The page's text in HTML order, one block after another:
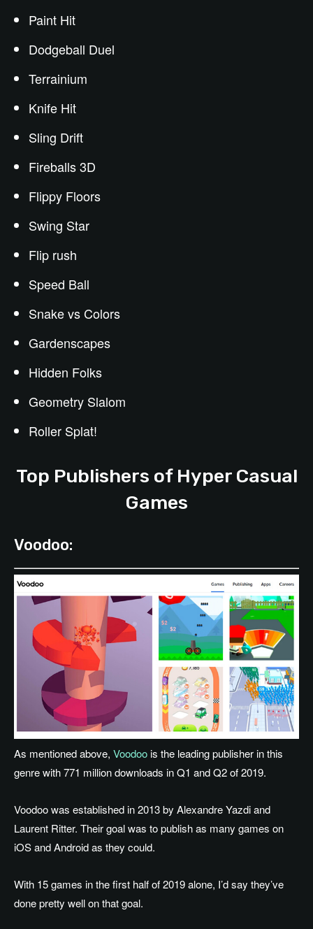
Paint Hit
Dodgeball Duel
Terrainium
Knife Hit
Sling Drift
Fireballs 3D
Flippy Floors
Swing Star
Flip rush
Speed Ball
Snake vs Colors
Gardenscapes
Hidden Folks
Geometry Slalom
Roller Splat!
Top Publishers of Hyper Casual
Games
Voodoo:
As mentioned above, Voodoois the leading publisher in this
genre with 771 million downloads in Q1 and Q2 of 2019.
Voodoo was established in 2013 by Alexandre Yazdi and
Laurent Ritter. Their goal was to publish as many games on
iOS and Android as they could.
With 15 games in the first half of 2019 alone, I’d say they’ve
done pretty well on that goal.